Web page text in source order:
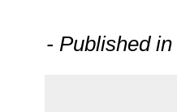
- Published